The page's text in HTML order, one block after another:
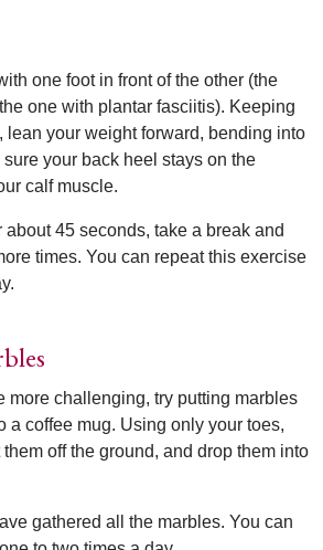
one foot in front of the other (the
one with plantar fasciitis). Keeping
lean your weight forward, bending into
your back heel stays on the
calf muscle.
45 seconds, take a break and
times. You can repeat this exercise
more challenging, try putting marbles
a coffee mug. Using only your toes,
off the ground, and drop them into
gathered all the marbles. You can